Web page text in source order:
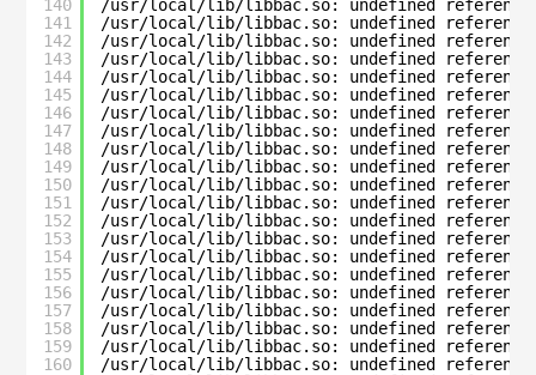
140
141
142
143
144
145
146
147
148
149
150
151
152
153
154
155
156
157
158
159
160
/usr/local/lib/libbac.so: undefined reference
/usr/local/lib/libbac.so: undefined reference
/usr/local/lib/libbac.so: undefined reference
/usr/local/lib/libbac.so: undefined reference
/usr/local/lib/libbac.so: undefined reference
/usr/local/lib/libbac.so: undefined reference
/usr/local/lib/libbac.so: undefined reference
/usr/local/lib/libbac.so: undefined reference
/usr/local/lib/libbac.so: undefined reference
/usr/local/lib/libbac.so: undefined reference
/usr/local/lib/libbac.so: undefined
/usr/local/lib/libbac.so: undefined reference
/usr/local/lib/libbac.so: undefined reference
/usr/local/lib/libbac.so: undefined reference to
/usr/local/lib/libbac.so: undefined reference
/usr/local/lib/libbac.so: undefined reference
/usr/local/lib/libbac.so: undefined reference
/usr/local/lib/libbac.so: undefined reference
/usr/local/lib/libbac.so: undefined reference
/usr/local/lib/libbac.so: undefined reference to
/usr/local/lib/libbac.so: undefined reference